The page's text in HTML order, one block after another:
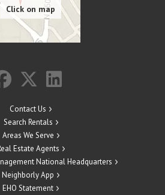
Contact Us
Search Rentals
Areas We Serve
Estate Agents
National Headquarters
Neighborly App
EHO Statement